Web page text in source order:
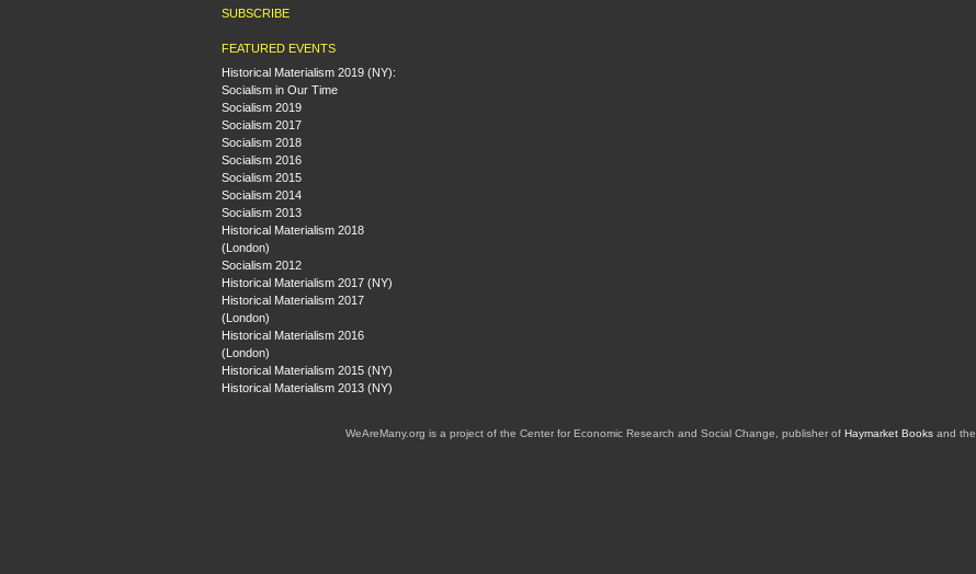
SUBSCRIBE
FEATURED EVENTS
Historical Materialism 2019 (NY):
Socialism in Our Time
Socialism 2019
Socialism 2017
Socialism 2018
Socialism 2016
Socialism 2015
Socialism 2014
Socialism 2013
Historical Materialism 2018
(London)
Socialism 2012
Historical Materialism 2017 (NY)
Historical Materialism 2017
(London)
Historical Materialism 2016
(London)
Historical Materialism 2015 (NY)
Historical Materialism 2013 (NY)
WeAreMany.org is a project of the Center for Economic Research and Social Change, publisher of Haymarket Booksand the